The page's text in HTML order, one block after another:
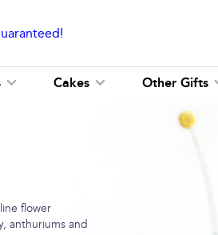
Cakes Other Gifts
flower
anthuriums and